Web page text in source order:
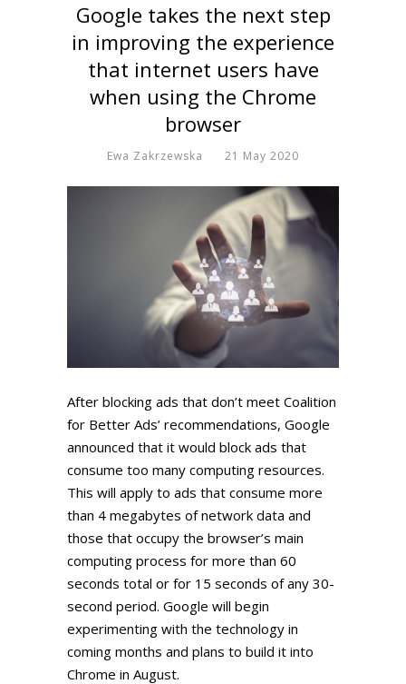
Google takes the next step
in improving the experience
that internet users have
when using the Chrome
browser
Ewa Zakrzewska 21 May 2020
After blocking ads that don’t meet Coalition
for Better Ads’ recommendations, Google
announced that it would block ads that
consume too many computing resources.
This will apply to ads that consume more
than 4 megabytes of network data and
those that occupy the browser’s main
computing process for more than 60
seconds total or for 15 seconds of any 30-
second period. Google will begin
experimenting with the technology in
coming months and plans to build it into
Chrome in August.